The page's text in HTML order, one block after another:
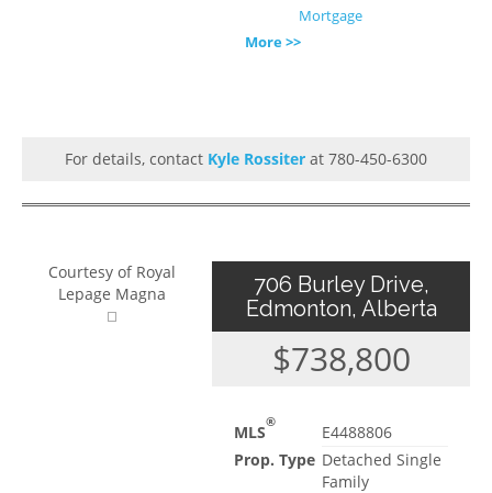
Mortgage
More >>
For details, contact Kyle Rossiter at 780-450-6300
Courtesy of Royal
Lepage Magna
706 Burley Drive,
Edmonton, Alberta
$738,800
MLS®
E4488806
Prop. Type Detached Single
Family